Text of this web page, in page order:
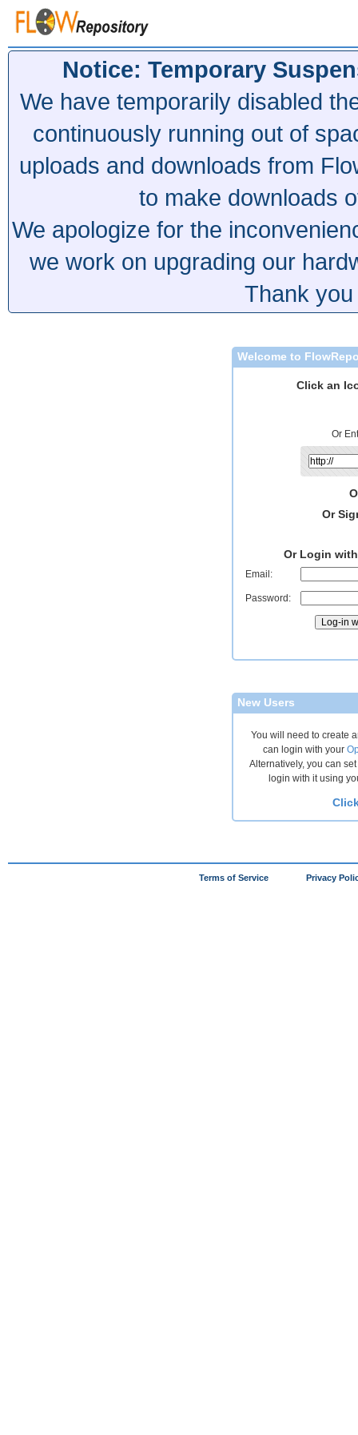
Notice: Temporary
We have temporarily disabled
continuously running out of
uploads and downloads from
to make downloads
We apologize for the
we work on upgrading our
Thank
Welcome to
Click an
Or
Or
Or Login
Email:
Password:
New Users
You will need to create
can login with your
Alternatively, you can
login with it using
Terms of Service Privacy